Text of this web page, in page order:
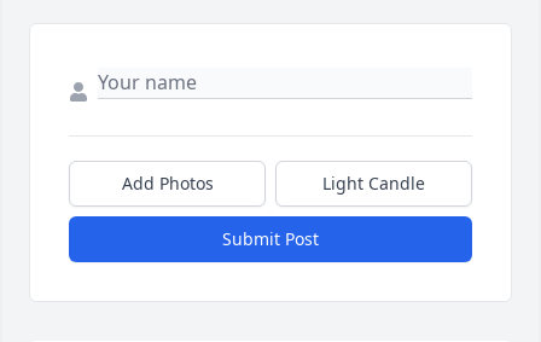
Add Photos Light Candle
Submit Post